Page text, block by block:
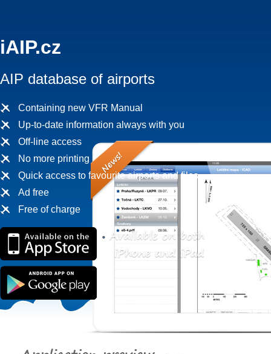
iAIP.cz
AIP database of airports
Containing new VFR Manual
Up-to-date information always with you
Off-line access
No more printing
Quick access to favourite airports and files
Ad free
Free of charge